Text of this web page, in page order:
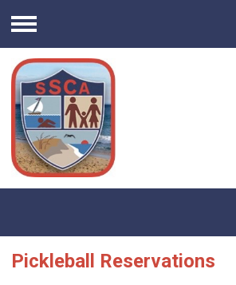
Menu
Pickleball Reservations